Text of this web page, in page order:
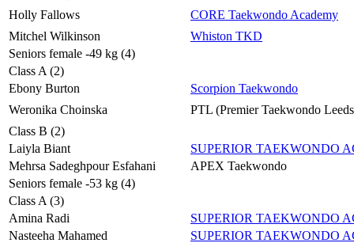
Holly Fallows
CORE Taekwondo Academy
Mitchel Wilkinson
Whiston TKD
Seniors female -49 kg (4)
Class A (2)
Ebony Burton
Scorpion Taekwondo
Weronika Choinska
PTL (Premier Taekwondo
Class B (2)
Laiyla Biant
SUPERIOR TAEKWONDO
Mehrsa Sadeghpour Esfahani
APEX Taekwondo
Seniors female -53 kg (4)
Class A (3)
Amina Radi
SUPERIOR TAEKWONDO
Nasteeha Mahamed
SUPERIOR TAEKWONDO